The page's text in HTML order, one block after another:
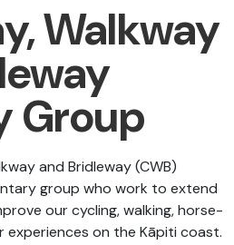
Walkway
Group
and Bridleway (CWB)
group who work to extend
our cycling, walking, horse-
on the Kāpiti coast.